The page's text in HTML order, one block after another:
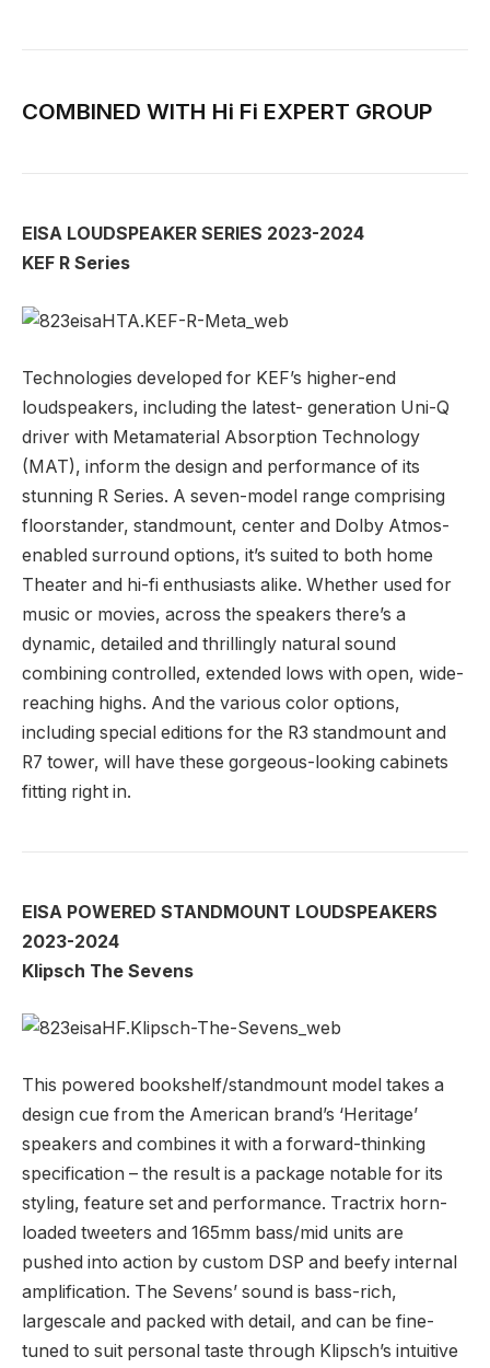
COMBINED WITH Hi Fi EXPERT GROUP
EISA LOUDSPEAKER SERIES 2023-2024
KEF R Series
Technologies developed for KEF’s higher-end
loudspeakers, including the latest- generation Uni-Q
driver with Metamaterial Absorption Technology
(MAT), inform the design and performance of its
stunning R Series. A seven-model range comprising
floorstander, standmount, center and Dolby Atmos-
enabled surround options, it’s suited to both home
Theater and hi-fi enthusiasts alike. Whether used for
music or movies, across the speakers there’s a
dynamic, detailed and thrillingly natural sound
combining controlled, extended lows with open, wide-
reaching highs. And the various color options,
including special editions for the R3 standmount and
R7 tower, will have these gorgeous-looking cabinets
fitting right in.
EISA POWERED STANDMOUNT LOUDSPEAKERS
2023-2024
Klipsch The Sevens
This powered bookshelf/standmount model takes a
design cue from the American brand’s ‘Heritage’
speakers and combines it with a forward-thinking
specification – the result is a package notable for its
styling, feature set and performance. Tractrix horn-
loaded tweeters and 165mm bass/mid units are
pushed into action by custom DSP and beefy internal
amplification. The Sevens’ sound is bass-rich,
largescale and packed with detail, and can be fine-
tuned to suit personal taste through Klipsch’s intuitive